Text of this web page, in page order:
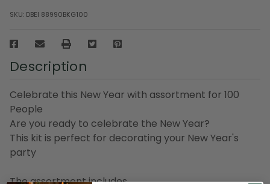
SKU: DBEI 88990BKG100
Description
Celebrate this New Year with assortment for 100
People
Are you ready to celebrate the New Year?
This kit is perfect for decorating your New Year's
party
The assortment includes